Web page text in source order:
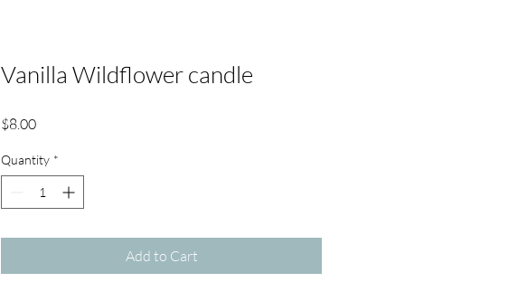
Vanilla Wildflower candle
$8.00Price
Quantity *
Add to Cart